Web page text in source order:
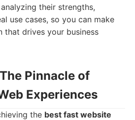
their strengths,
use cases, so you can make
that drives your business
Pinnacle of
Experiences
the best fast website